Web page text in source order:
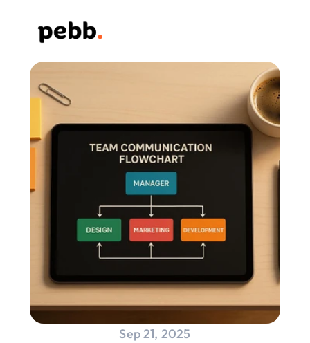
Sep 21, 2025